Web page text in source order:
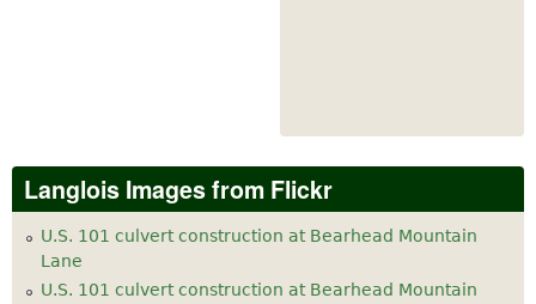
Langlois Images from Flickr
U.S. 101 culvert construction at Bearhead Mountain
Lane
U.S. 101 culvert construction at Bearhead Mountain